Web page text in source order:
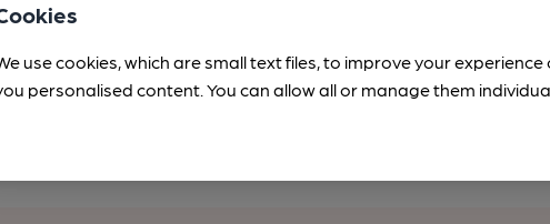
use cookies, which are small text files, to improve your
personalised content. You can allow all or manage them